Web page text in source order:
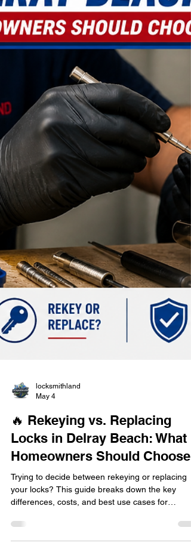
security is left uncertain. In this blog, learn what
steps to take after losing your mailbox key, why
forcing the lock open can create expensive
damage, and when professional mailbox lock
replacement becomes the safest option for
homeowners and condo residents in Delray